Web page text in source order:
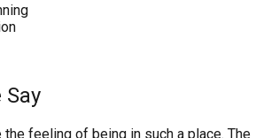
Say
the feeling of being in such a place. The